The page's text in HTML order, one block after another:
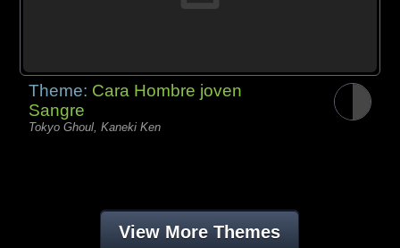
Theme: Cara Hombre joven
Sangre
Tokyo Ghoul, Kaneki Ken
View More Themes